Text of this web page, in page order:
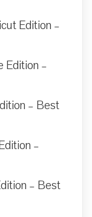
Edition –
Edition –
– Best
–
– Best